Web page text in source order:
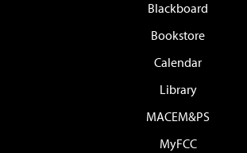
Blackboard
Bookstore
Calendar
Library
MACEM&PS
MyFCC